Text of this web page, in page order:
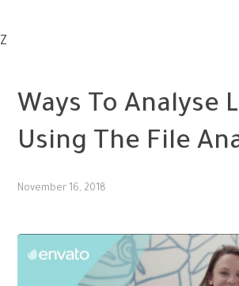
Z
Ways To Analyse
Using The File
November 16, 2018